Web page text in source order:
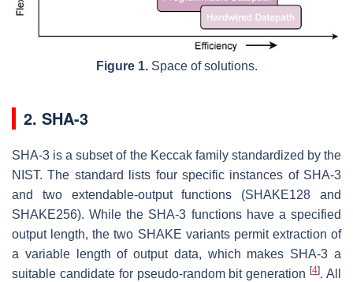
Figure 1.Space of solutions.
2. SHA-3
SHA-3 is a subset of the Keccak family standardized by the
NIST. The standard lists four specific instances of SHA-3
and two extendable-output functions (SHAKE128 and
SHAKE256). While the SHA-3 functions have a specified
output length, the two SHAKE variants permit extraction of
a variable length of output data, which makes SHA-3 a
suitable candidate for pseudo-random bit generation[4]. All